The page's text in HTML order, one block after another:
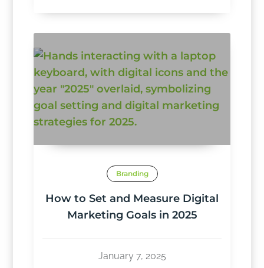
Branding
How to Set and Measure Digital
Marketing Goals in 2025
January 7, 2025